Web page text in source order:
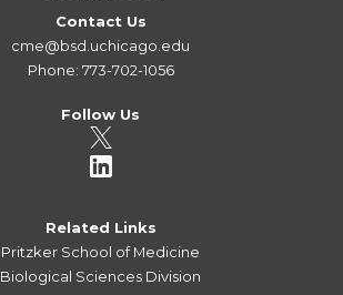
Contact Us
cme@bsd.uchicago.edu
Phone: 773-702-1056
Follow Us
Related Links
Pritzker School of Medicine
Biological Sciences Division